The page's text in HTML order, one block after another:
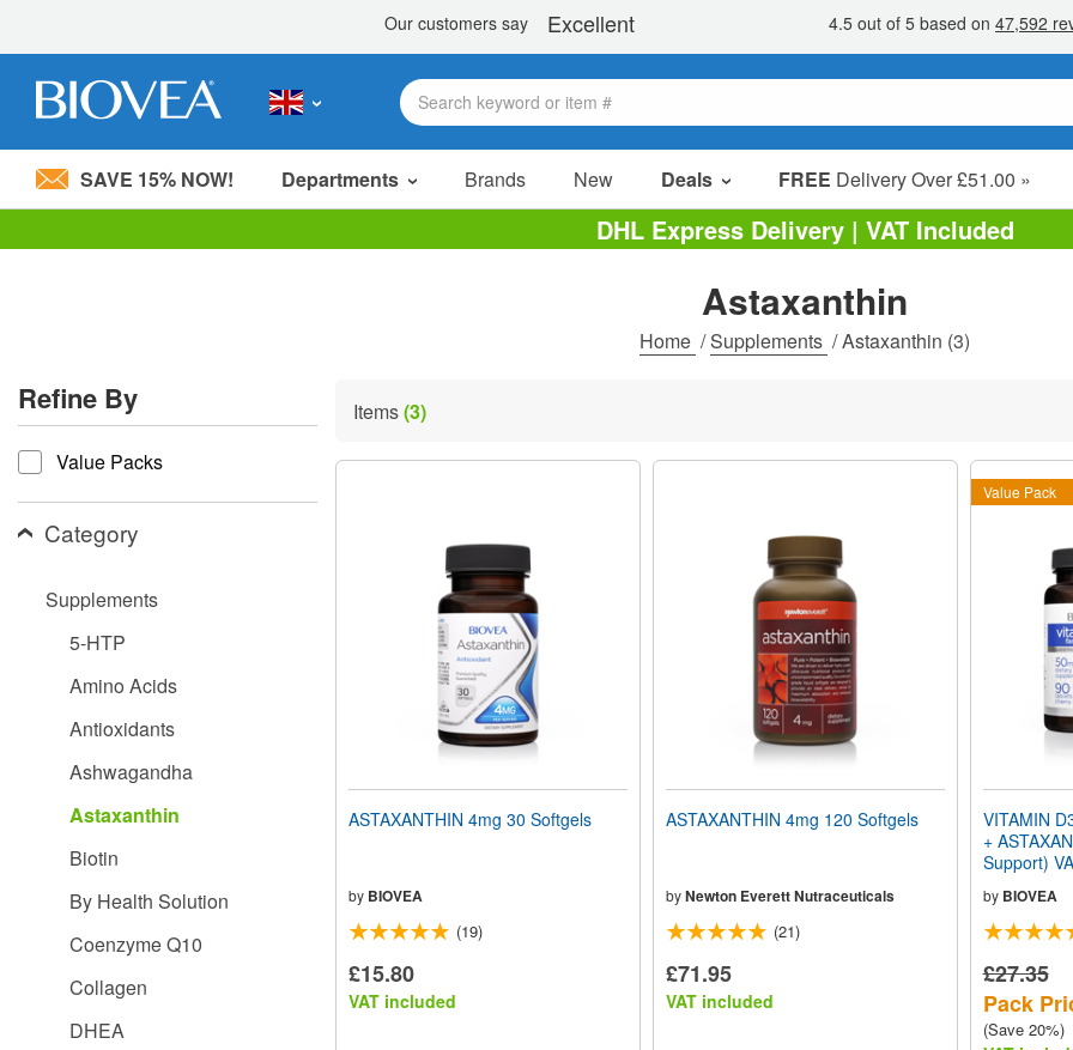
Please
system.
Press
Control-
F11
adjust
the
website
people
disabilities
accessibility
SAVE 15% NOW! Departments Brands New Deals FREE Delivery Over £51.00 »
Sale Items
Value Packs
Clearance
DHL Express Delivery | VAT Included
Astaxanthin
Home /Supplements /Astaxanthin (3)
Refine By
refine by
Value Packs
Category
Supplements
5-HTP
Amino Acids
Antioxidants
Ashwagandha
Astaxanthin
Biotin
By Health Solution
Coenzyme Q10
Collagen
DHEA
Items(3)
ASTAXANTHIN 4mg 30 Softgels
by BIOVEA
(19)
£15.80
VAT included
ASTAXANTHIN 4mg 120 Softgels
byNewton Everett Nutraceuticals
(21)
£71.95
VAT included
Value Pack
VITAMIN
+
Support)
by BIOVEA
£27.35
Pack
(Save 20%)